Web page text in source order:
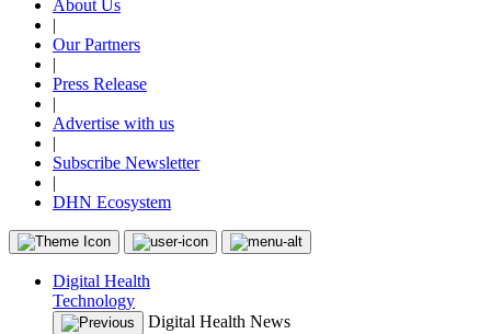
About Us
|
Our Partners
|
Press Release
|
Advertise with us
|
Subscribe Newsletter
|
DHN Ecosystem
Digital Health
Technology
Digital Health News